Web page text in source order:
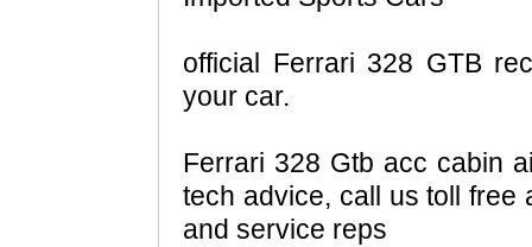
official Ferrari 328 GTB
your car.
Ferrari 328 Gtb acc cabin
tech advice, call us toll free
and service reps